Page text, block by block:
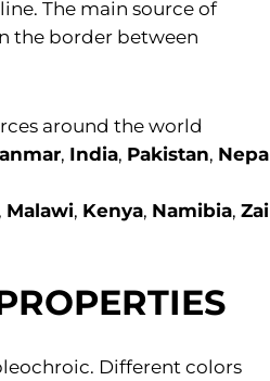
The main source of
the border between
around the world
, India, Pakistan,
, Malawi, Kenya, Namibia,
Different colors